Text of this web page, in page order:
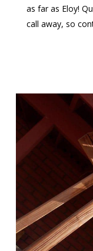
as far as Eloy!
call away, so